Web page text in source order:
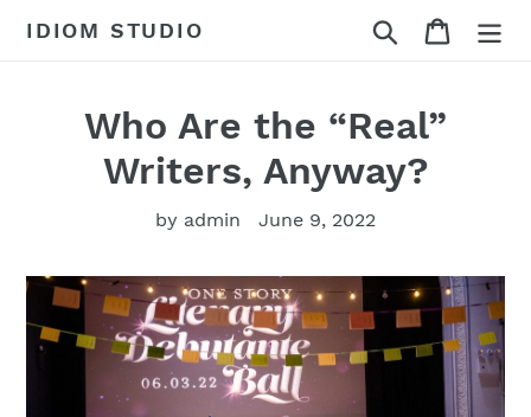
IDIOM STUDIO Search Cart
Who Are the “Real”
Writers, Anyway?
by admin June 9, 2022